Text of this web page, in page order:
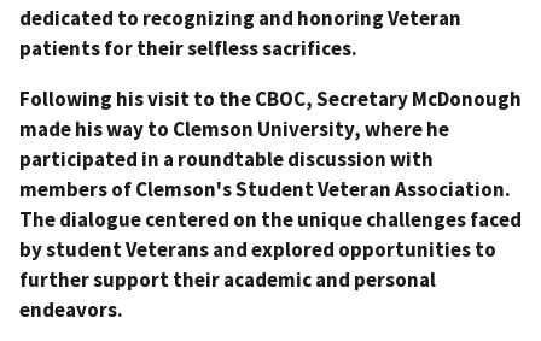
dedicated to recognizing and honoring Veteran
patients for their selfless sacrifices.
Following his visit to the CBOC, Secretary McDonough
made his way to Clemson University, where he
participated in a roundtable discussion with
members of Clemson's Student Veteran Association.
The dialogue centered on the unique challenges faced
by student Veterans and explored opportunities to
further support their academic and personal
endeavors.